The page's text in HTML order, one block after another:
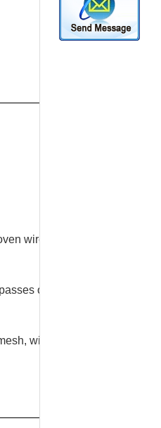
wire mesh, 60 mesh wire
over one and under
width and length.